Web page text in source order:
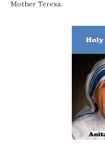
Mother Teresa.